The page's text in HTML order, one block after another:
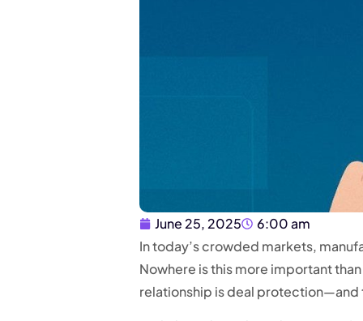
June 25, 2025
6:00 am
In today’s crowded markets,
Nowhere is this more important
relationship is deal protection—and